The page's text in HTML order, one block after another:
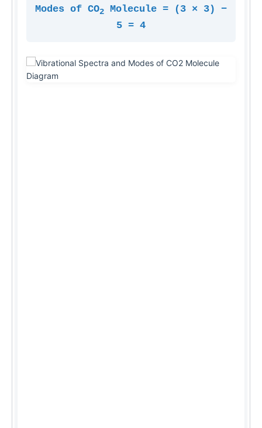
Modes of CO2 Molecule = (3 × 3) −
5 = 4